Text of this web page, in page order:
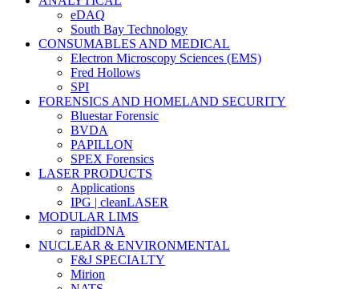
eDAQ
South Bay Technology
CONSUMABLES AND MEDICAL
Electron Microscopy Sciences (EMS)
Fred Hollows
SPI
FORENSICS AND HOMELAND SECURITY
Bluestar Forensic
BVDA
PAPILLON
SPEX Forensics
LASER PRODUCTS
Applications
IPG | cleanLASER
MODULAR LIMS
rapidDNA
NUCLEAR & ENVIRONMENTAL
F&J SPECIALTY
Mirion